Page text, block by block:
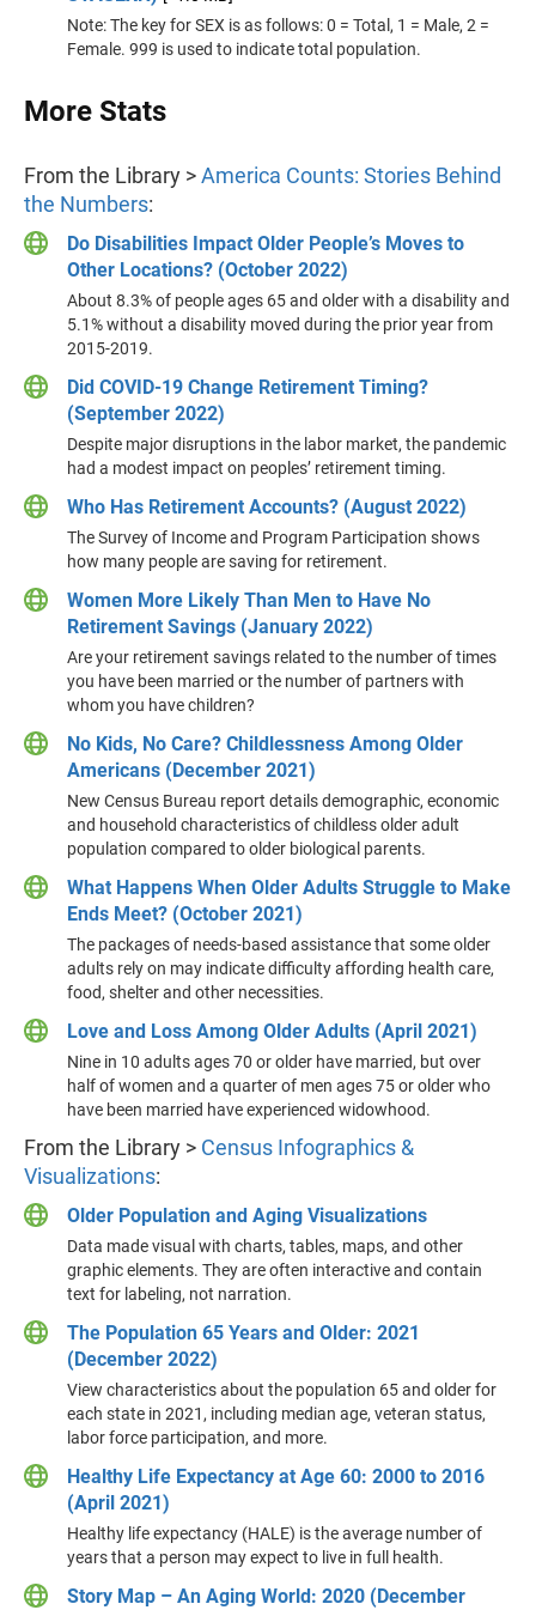
Note: The key for SEX is as follows: 0 = Total, 1 = Male, 2 =
Female. 999 is used to indicate total population.
More Stats
From the Library >America Counts: Stories Behind
the Numbers:
Do Disabilities Impact Older People’s Moves to
Other Locations? (October 2022)
About 8.3% of people ages 65 and older with a disability and
5.1% without a disability moved during the prior year from
2015-2019.
Did COVID-19 Change Retirement Timing?
(September 2022)
Despite major disruptions in the labor market, the pandemic
had a modest impact on peoples’ retirement timing.
Who Has Retirement Accounts? (August 2022)
The Survey of Income and Program Participation shows
how many people are saving for retirement.
Women More Likely Than Men to Have No
Retirement Savings (January 2022)
Are your retirement savings related to the number of times
you have been married or the number of partners with
whom you have children?
No Kids, No Care? Childlessness Among Older
Americans (December 2021)
New Census Bureau report details demographic, economic
and household characteristics of childless older adult
population compared to older biological parents.
What Happens When Older Adults Struggle to Make
Ends Meet? (October 2021)
The packages of needs-based assistance that some older
adults rely on may indicate difficulty affording health care,
food, shelter and other necessities.
Love and Loss Among Older Adults (April 2021)
Nine in 10 adults ages 70 or older have married, but over
half of women and a quarter of men ages 75 or older who
have been married have experienced widowhood.
From the Library > Census Infographics &
Visualizations:
Older Population and Aging Visualizations
Data made visual with charts, tables, maps, and other
graphic elements. They are often interactive and contain
text for labeling, not narration.
The Population 65 Years and Older: 2021
(December 2022)
View characteristics about the population 65 and older for
each state in 2021, including median age, veteran status,
labor force participation, and more.
Healthy Life Expectancy at Age 60: 2000 to 2016
(April 2021)
Healthy life expectancy (HALE) is the average number of
years that a person may expect to live in full health.
Story Map – An Aging World: 2020 (December